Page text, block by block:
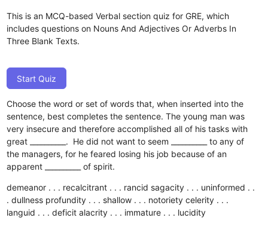
This is an MCQ-based Verbal section quiz for GRE, which
includes questions on Nouns And Adjectives Or Adverbs In
Three Blank Texts.
Start Quiz
Choose the word or set of words that, when inserted into the
sentence, best completes the sentence. The young man was
very insecure and therefore accomplished all of his tasks with
great __________. He did not want to seem __________ to any of
the managers, for he feared losing his job because of an
apparent __________ of spirit.
demeanor . . . recalcitrant . . . rancid sagacity . . . uninformed . .
. dullness profundity . . . shallow . . . notoriety celerity . . .
languid . . . deficit alacrity . . . immature . . . lucidity